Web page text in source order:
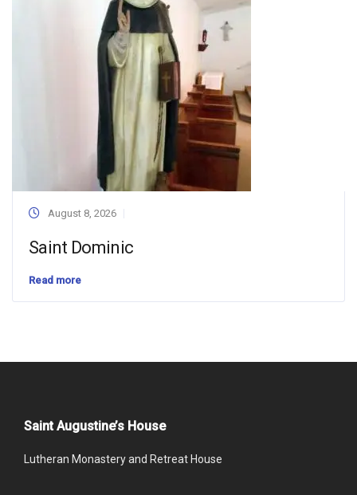
August 8, 2026
Saint Dominic
Read more
Saint Augustine’s House
Lutheran Monastery and Retreat House